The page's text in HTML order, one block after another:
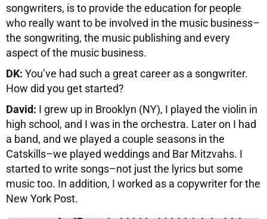
songwriters, is to provide the education for people
who really want to be involved in the music business–
the songwriting, the music publishing and every
aspect of the music business.
DK: You’ve had such a great career as a songwriter.
How did you get started?
David: I grew up in Brooklyn (NY), I played the violin in
high school, and I was in the orchestra. Later on I had
a band, and we played a couple seasons in the
Catskills–we played weddings and Bar Mitzvahs. I
started to write songs–not just the lyrics but some
music too. In addition, I worked as a copywriter for the
New York Post.